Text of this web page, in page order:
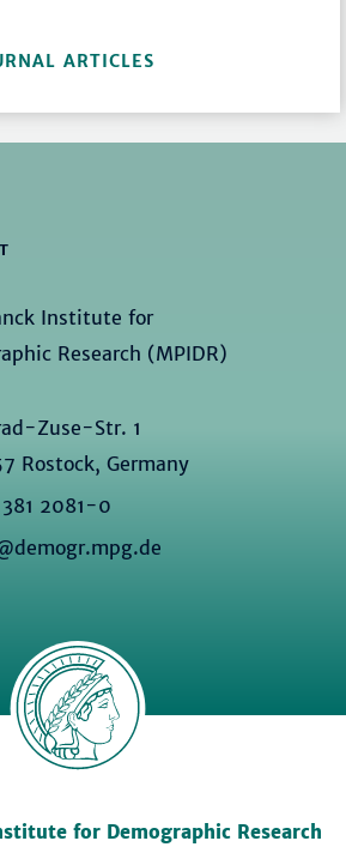
ARTICLES
Institute for
Research (MPIDR)
Zuse-Str. 1
Rostock, Germany
2081-0
for Demographic Research